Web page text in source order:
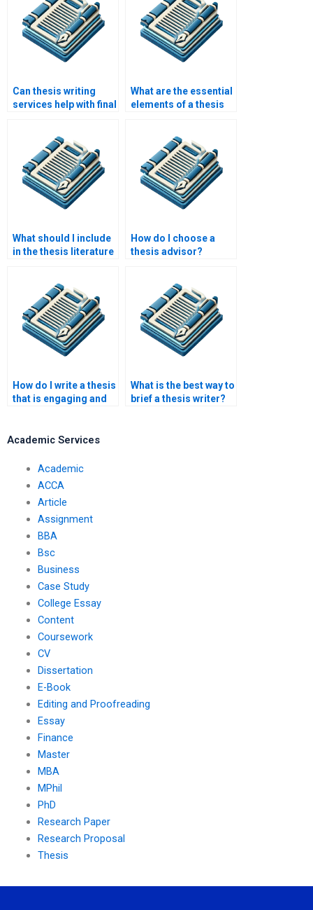
Can thesis writing
services help with final
What are the essential
elements of a thesis
What should I include
in the thesis literature
How do I choose a
thesis advisor?
How do I write a thesis
that is engaging and
What is the best way to
brief a thesis writer?
Academic Services
Academic
ACCA
Article
Assignment
BBA
Bsc
Business
Case Study
College Essay
Content
Coursework
CV
Dissertation
E-Book
Editing and Proofreading
Essay
Finance
Master
MBA
MPhil
PhD
Research Paper
Research Proposal
Thesis